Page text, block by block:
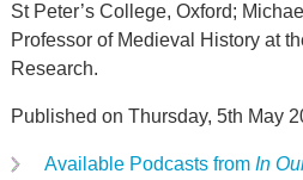
St Peter’s College, Oxford;
Professor of Medieval History at
Research.
Published on Thursday, 5th May
Available Podcasts from In